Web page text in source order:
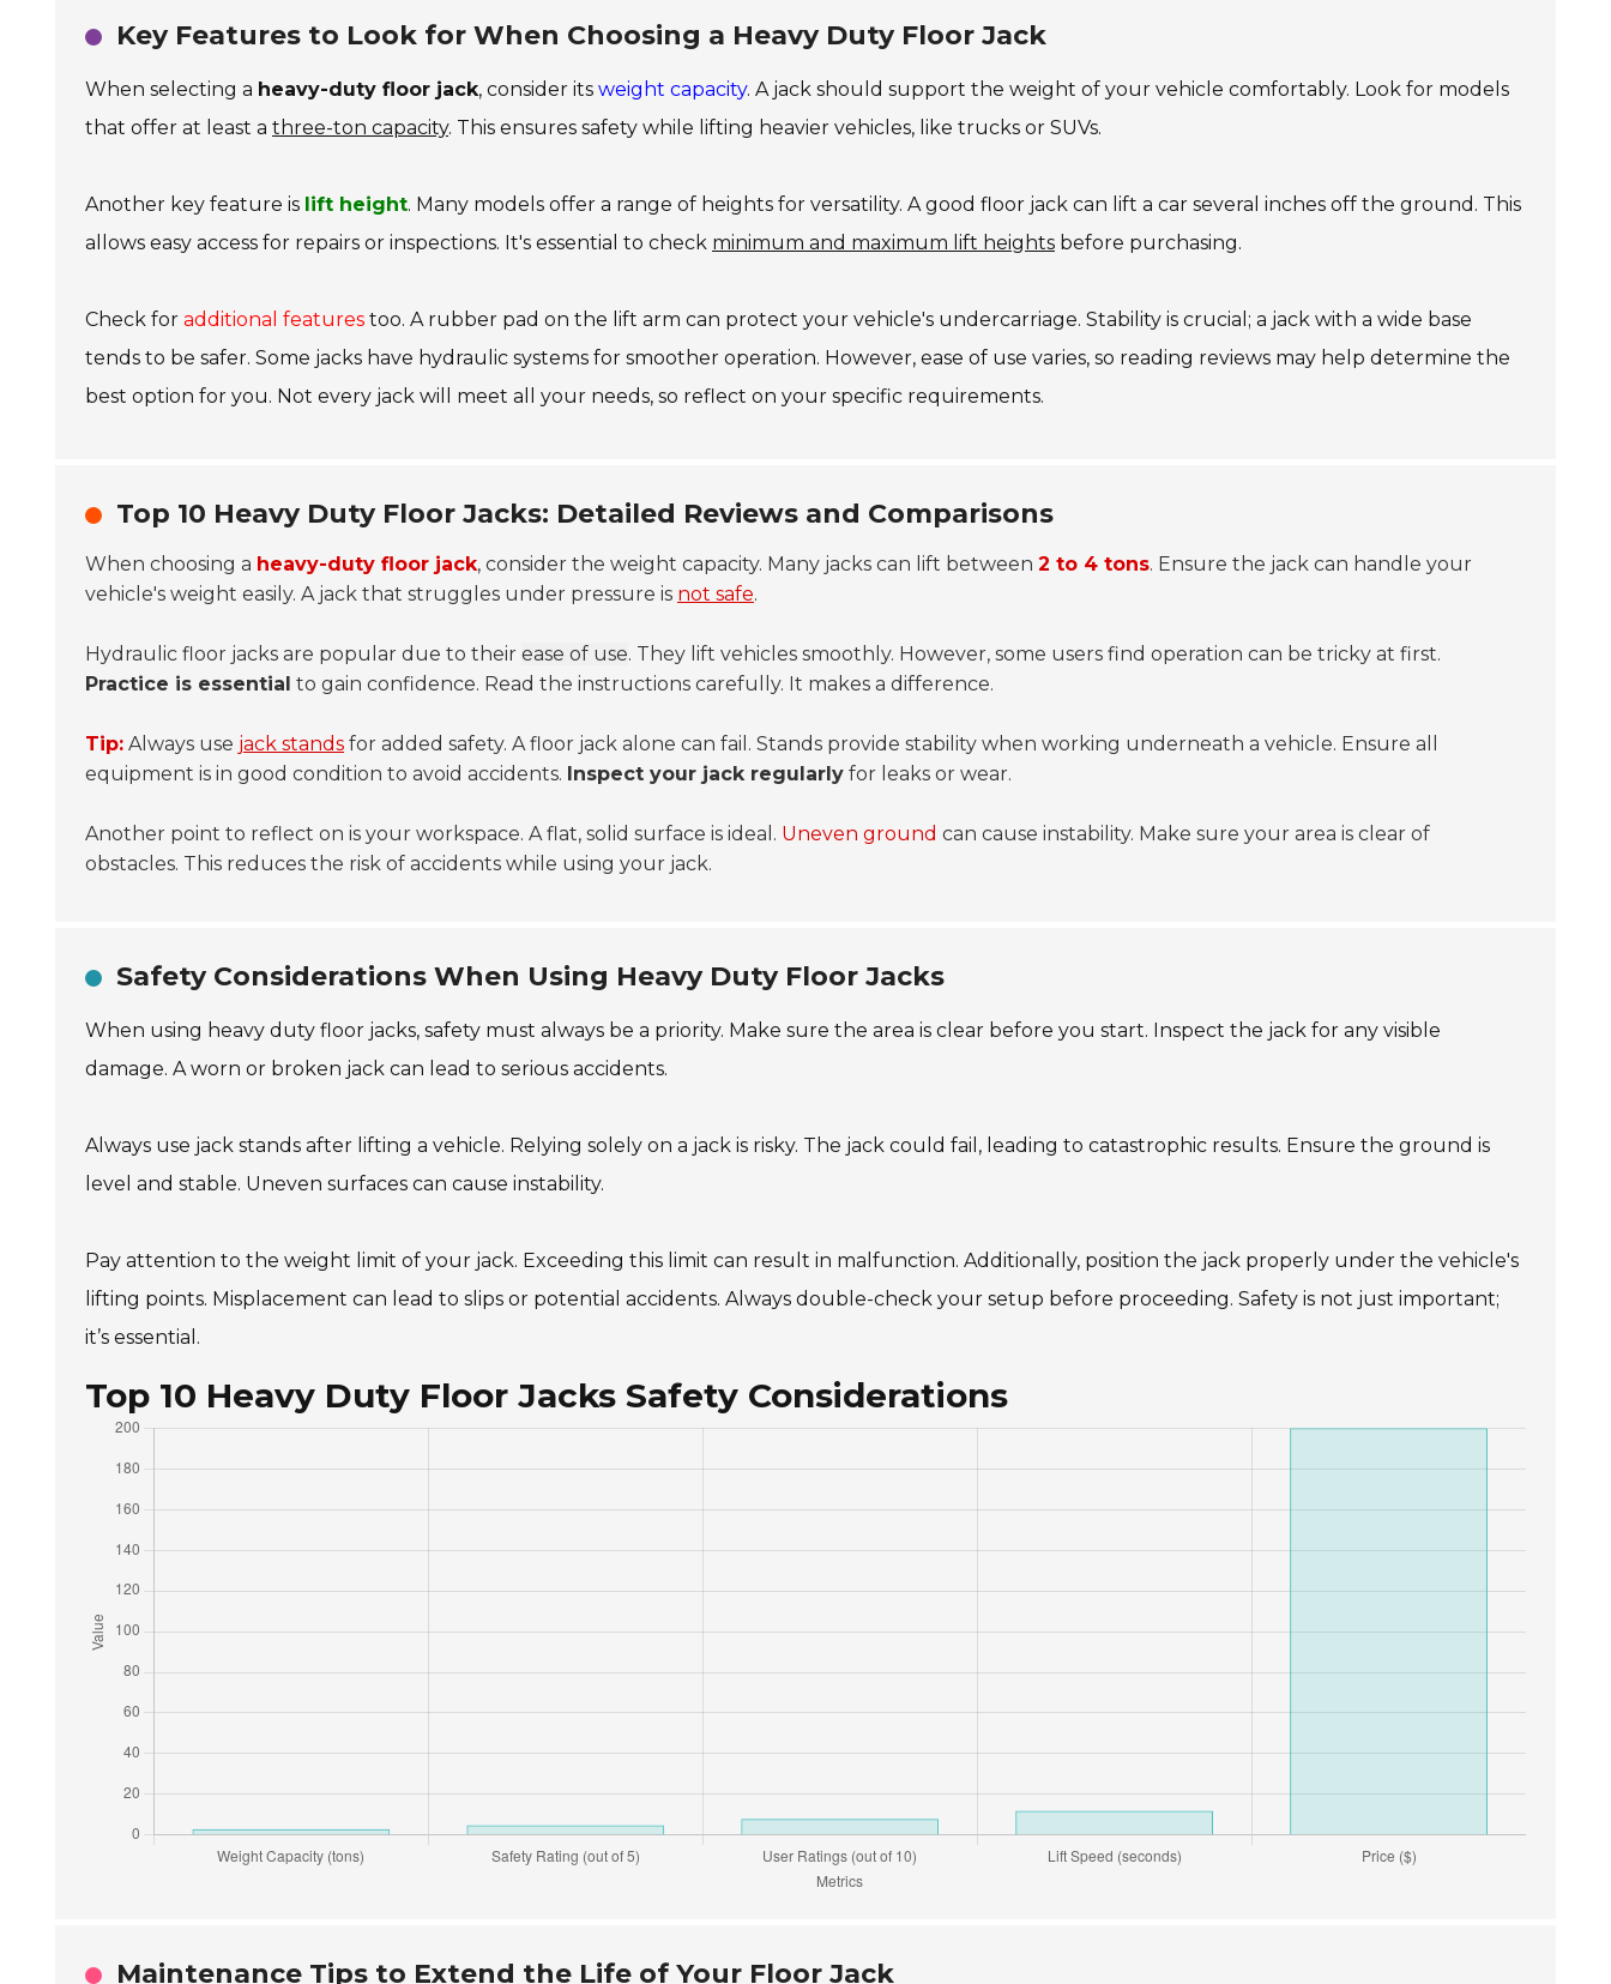
Key Features to Look for When Choosing a Heavy Duty Floor Jack
When selecting a heavy-duty floor jack, consider its weight capacity. A jack should support the weight of your vehicle comfortably. Look for models
that offer at least a three-ton capacity. This ensures safety while lifting heavier vehicles, like trucks or SUVs.
Another key feature is lift height. Many models offer a range of heights for versatility. A good floor jack can lift a car several inches off the ground. This
allows easy access for repairs or inspections. It's essential to check minimum and maximum lift heights before purchasing.
Check for additional features too. A rubber pad on the lift arm can protect your vehicle's undercarriage. Stability is crucial; a jack with a wide base
tends to be safer. Some jacks have hydraulic systems for smoother operation. However, ease of use varies, so reading reviews may help determine the
best option for you. Not every jack will meet all your needs, so reflect on your specific requirements.
Top 10 Heavy Duty Floor Jacks: Detailed Reviews and Comparisons
When choosing a heavy-duty floor jack, consider the weight capacity. Many jacks can lift between 2 to 4 tons. Ensure the jack can handle your
vehicle's weight easily. A jack that struggles under pressure is not safe.
Hydraulic floor jacks are popular due to their ease of use. They lift vehicles smoothly. However, some users find operation can be tricky at first.
Practice is essential to gain confidence. Read the instructions carefully. It makes a difference.
Tip: Always use jack stands for added safety. A floor jack alone can fail. Stands provide stability when working underneath a vehicle. Ensure all
equipment is in good condition to avoid accidents. Inspect your jack regularly for leaks or wear.
Another point to reflect on is your workspace. A flat, solid surface is ideal. Uneven ground can cause instability. Make sure your area is clear of
obstacles. This reduces the risk of accidents while using your jack.
Safety Considerations When Using Heavy Duty Floor Jacks
When using heavy duty floor jacks, safety must always be a priority. Make sure the area is clear before you start. Inspect the jack for any visible
damage. A worn or broken jack can lead to serious accidents.
Always use jack stands after lifting a vehicle. Relying solely on a jack is risky. The jack could fail, leading to catastrophic results. Ensure the ground is
level and stable. Uneven surfaces can cause instability.
Pay attention to the weight limit of your jack. Exceeding this limit can result in malfunction. Additionally, position the jack properly under the vehicle's
lifting points. Misplacement can lead to slips or potential accidents. Always double-check your setup before proceeding. Safety is not just important;
it’s essential.
Top 10 Heavy Duty Floor Jacks Safety Considerations
Maintenance Tips to Extend the Life of Your Floor Jack